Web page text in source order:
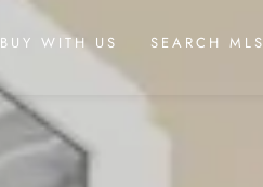
BUY WITH US SEARCH MLS